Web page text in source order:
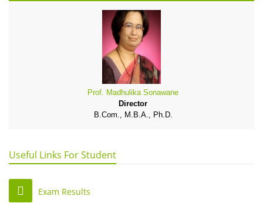
Prof. Madhulika Sonawane
Director
B.Com., M.B.A., Ph.D.
Useful Links For Student
Exam Results